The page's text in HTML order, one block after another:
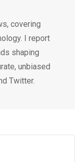
covering
I report
shaping
unbiased
Twitter.